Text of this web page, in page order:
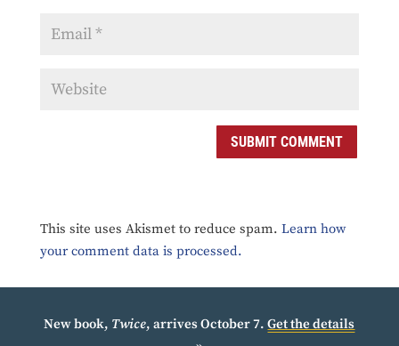
SUBMIT COMMENT
This site uses Akismet to reduce spam. Learn how
your comment data is processed.
New book, Twice, arrives October 7.Get the details